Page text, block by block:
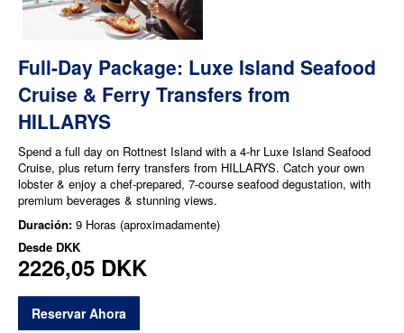
Full-Day Package: Luxe Island Seafood
Cruise & Ferry Transfers from
HILLARYS
Spend a full day on Rottnest Island with a 4-hr Luxe Island Seafood
Cruise, plus return ferry transfers from HILLARYS. Catch your own
lobster & enjoy a chef-prepared, 7-course seafood degustation, with
premium beverages & stunning views.
Duración: 9 Horas (aproximadamente)
Desde DKK
2226,05 DKK
Reservar Ahora